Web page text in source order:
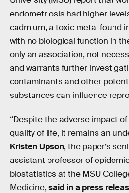
endometriosis had higher
cadmium, a toxic metal found
with no biological function in
only an association, not
and warrants further
contaminants and other
substances can influence
“Despite the adverse impact
quality of life, it remains an
Kristen Upson, the paper’s
assistant professor of
biostatistics at the MSU
Medicine, said in a press